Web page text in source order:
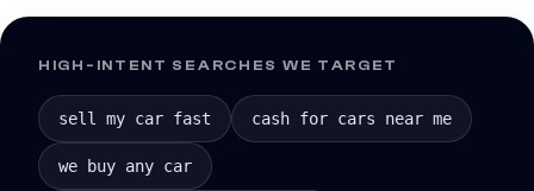
HIGH-INTENT SEARCHES WE TARGET
sell my car fast cash for cars near me
we buy any car